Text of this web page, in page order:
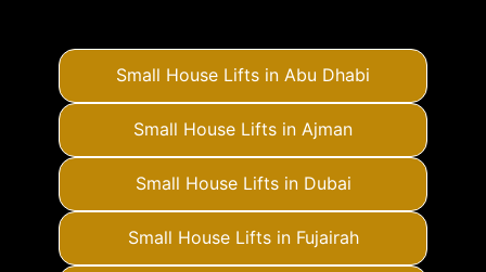
Small House Lifts in Abu Dhabi
Small House Lifts in Ajman
Small House Lifts in Dubai
Small House Lifts in Fujairah